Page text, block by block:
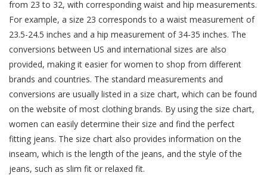
from 23 to 32, with corresponding waist and hip measurements.
For example, a size 23 corresponds to a waist measurement of
23.5-24.5 inches and a hip measurement of 34-35 inches. The
conversions between US and international sizes are also
provided, making it easier for women to shop from different
brands and countries. The standard measurements and
conversions are usually listed in a size chart, which can be found
on the website of most clothing brands. By using the size chart,
women can easily determine their size and find the perfect
fitting jeans. The size chart also provides information on the
inseam, which is the length of the jeans, and the style of the
jeans, such as slim fit or relaxed fit.